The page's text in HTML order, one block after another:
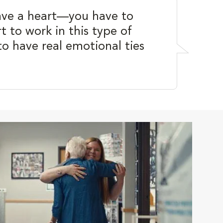
a heart—you have to
to work in this type of
have real emotional ties